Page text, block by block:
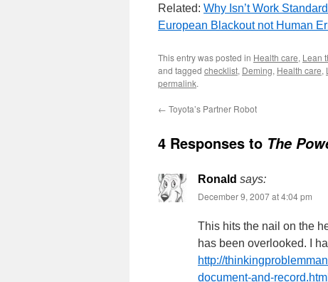
Related: Why Isn’t Work
European Blackout not Human
This entry was posted in Health care, Lean
and tagged checklist, Deming, Health care,
permalink.
← Toyota’s Partner Robot
4 Responses to The
Ronald says:
December 9, 2007 at 4:04 pm
This hits the nail on the
has been overlooked. I
http://
document-and-record.html